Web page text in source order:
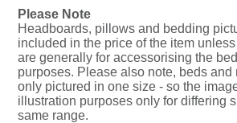
Please Note
Headboards, pillows and bedding
included in the price of the item
are generally for accessorising the
purposes. Please also note, beds and
only pictured in one size - so the
illustration purposes only for differing
same range.